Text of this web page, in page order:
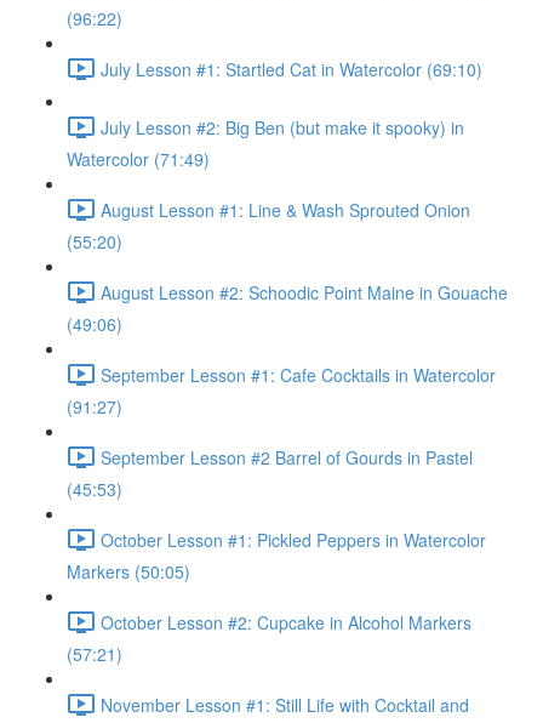
(96:22)
July Lesson #1: Startled Cat in Watercolor (69:10)
July Lesson #2: Big Ben (but make it spooky) in
Watercolor (71:49)
August Lesson #1: Line & Wash Sprouted Onion
(55:20)
August Lesson #2: Schoodic Point Maine in Gouache
(49:06)
September Lesson #1: Cafe Cocktails in Watercolor
(91:27)
September Lesson #2 Barrel of Gourds in Pastel
(45:53)
October Lesson #1: Pickled Peppers in Watercolor
Markers (50:05)
October Lesson #2: Cupcake in Alcohol Markers
(57:21)
November Lesson #1: Still Life with Cocktail and